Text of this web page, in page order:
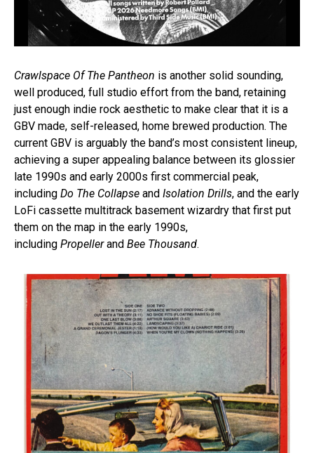
Crawlspace Of The Pantheon is another solid sounding,
well produced, full studio effort from the band, retaining
just enough indie rock aesthetic to make clear that it is a
GBV made, self-released, home brewed production. The
current GBV is arguably the band’s most consistent lineup,
achieving a super appealing balance between its glossier
late 1990s and early 2000s first commercial peak,
including Do The Collapse and Isolation Drills, and the early
LoFi cassette multitrack basement wizardry that first put
them on the map in the early 1990s,
including Propellerand Bee Thousand.